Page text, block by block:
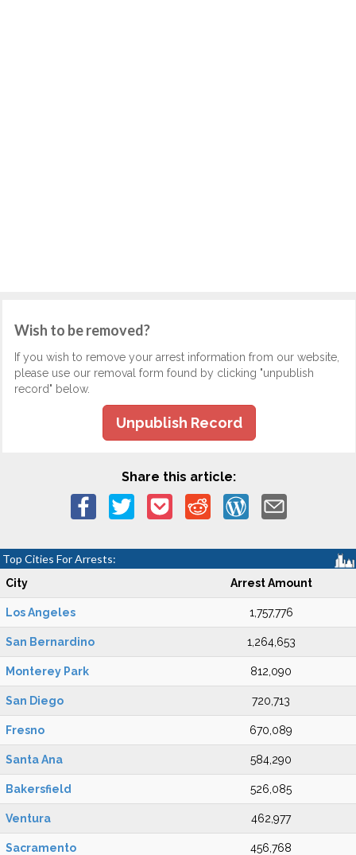
Wish to be removed?
If you wish to remove your arrest information from our website,
please use our removal form found by clicking "unpublish
record" below.
Unpublish Record
Share this article:
Top Cities For Arrests:
City Arrest Amount
Los Angeles 1,757,776
San Bernardino 1,264,653
Monterey Park 812,090
San Diego 720,713
Fresno 670,089
Santa Ana 584,290
Bakersfield 526,085
Ventura 462,977
Sacramento 456,768